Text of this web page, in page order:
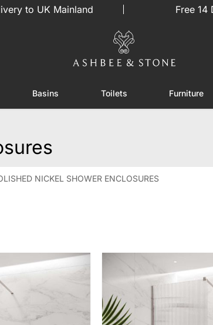
to UK Mainland Free 14
Showers
Toggle submenu for Enclosures
Basins
Toggle submenu for Basins
Toilets
Toggle submenu
Furniture
NICKEL SHOWER ENCLOSURES